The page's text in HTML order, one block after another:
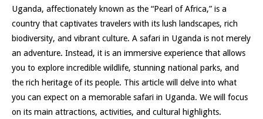
Uganda, affectionately known as the “Pearl of Africa,” is a
country that captivates travelers with its lush landscapes, rich
biodiversity, and vibrant culture. A safari in Uganda is not merely
an adventure. Instead, it is an immersive experience that allows
you to explore incredible wildlife, stunning national parks, and
the rich heritage of its people. This article will delve into what
you can expect on a memorable safari in Uganda. We will focus
on its main attractions, activities, and cultural highlights.